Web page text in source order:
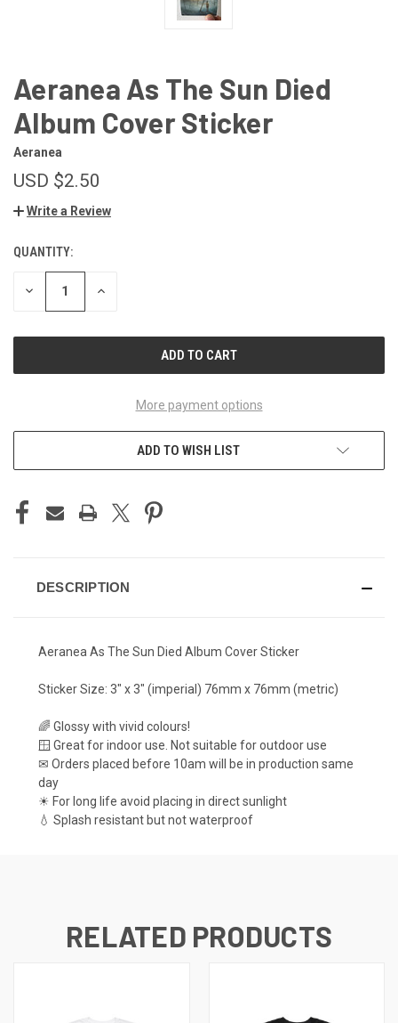
Aeranea As The Sun Died
Album Cover Sticker
Aeranea
USD $2.50
Write a Review
CURRENT
STOCK:
QUANTITY:
DECREASE INCREASE
More payment options
ADD TO WISH LIST
DESCRIPTION
Aeranea As The Sun Died Album Cover Sticker
Sticker Size: 3" x 3" (imperial) 76mm x 76mm (metric)
🌈 Glossy with vivid colours!
🪟 Great for indoor use. Not suitable for outdoor use
✉ Orders placed before 10am will be in production same
day
☀ For long life avoid placing in direct sunlight
💧 Splash resistant but not waterproof
RELATED PRODUCTS